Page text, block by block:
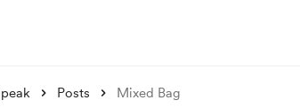
Posts Mixed Bag